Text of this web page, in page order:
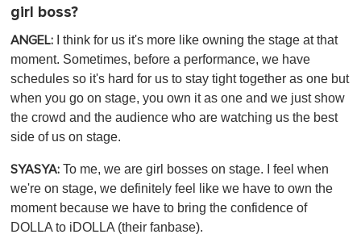
girl boss?
ANGEL: I think for us it's more like owning the stage at that
moment. Sometimes, before a performance, we have
schedules so it's hard for us to stay tight together as one but
when you go on stage, you own it as one and we just show
the crowd and the audience who are watching us the best
side of us on stage.
SYASYA: To me, we are girl bosses on stage. I feel when
we're on stage, we definitely feel like we have to own the
moment because we have to bring the confidence of
DOLLA to iDOLLA (their fanbase).